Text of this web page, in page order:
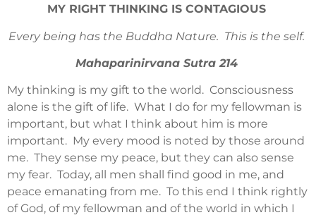
MY RIGHT THINKING IS CONTAGIOUS
Every being has the Buddha Nature. This is the self.
Mahaparinirvana Sutra 214
My thinking is my gift to the world. Consciousness
alone is the gift of life. What I do for my fellowman is
important, but what I think about him is more
important. My every mood is noted by those around
me. They sense my peace, but they can also sense
my fear. Today, all men shall find good in me, and
peace emanating from me. To this end I think rightly
of God, of my fellowman and of the world in which I